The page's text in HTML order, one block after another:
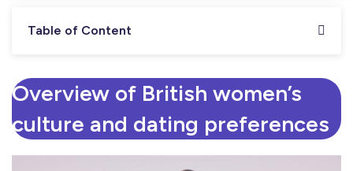
Table of Content
Overview of British women’s
culture and dating preferences